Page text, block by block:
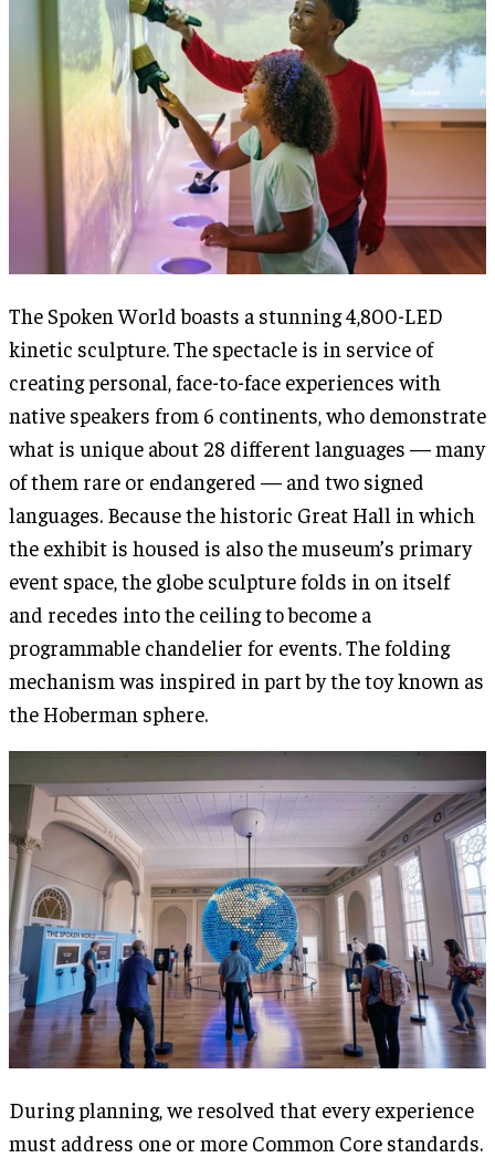
The Spoken World boasts a stunning 4,800-LED
kinetic sculpture. The spectacle is in service of
creating personal, face-to-face experiences with
native speakers from 6 continents, who demonstrate
what is unique about 28 different languages — many
of them rare or endangered — and two signed
languages. Because the historic Great Hall in which
the exhibit is housed is also the museum’s primary
event space, the globe sculpture folds in on itself
and recedes into the ceiling to become a
programmable chandelier for events. The folding
mechanism was inspired in part by the toy known as
the Hoberman sphere.
During planning, we resolved that every experience
must address one or more Common Core standards.